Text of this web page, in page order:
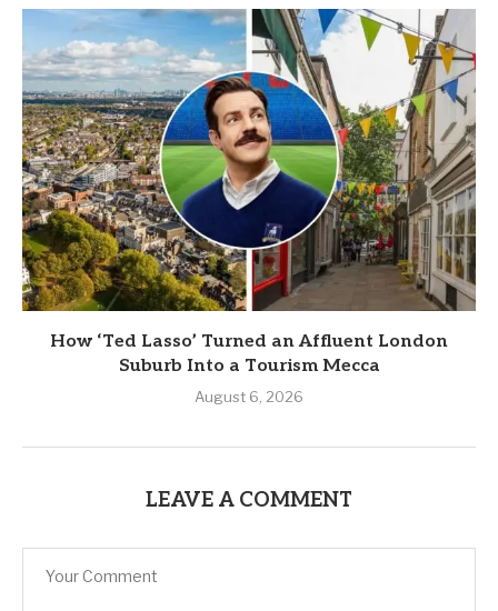
How ‘Ted Lasso’ Turned an Affluent London
Suburb Into a Tourism Mecca
August 6, 2026
LEAVE A COMMENT